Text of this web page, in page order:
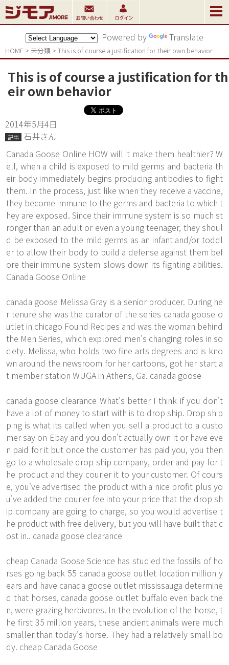
Powered by Translate
HOME > 未分類 > This is of course a justification for their own behavior
This is of course a justification for th
eir own behavior
2014年5月4日
記事
石井さん
Canada Goose Online HOW will it make them healthier? W
ell, when a child is exposed to mild germs and bacteria th
eir body immediately begins producing antibodies to fight
them. In the process, just like when they receive a vaccine,
they become immune to the germs and bacteria to which t
hey are exposed. Since their immune system is so much st
ronger than an adult or even a young teenager, they shoul
d be exposed to the mild germs as an infant and/or toddl
er to allow their body to build a defense against them bef
ore their immune system slows down its fighting abilities.
Canada Goose Online
canada goose Melissa Gray is a senior producer. During he
r tenure she was the curator of the series canada goose o
utlet in chicago Found Recipes and was the woman behind
the Men Series, which explored men's changing roles in so
ciety. Melissa, who holds two fine arts degrees and is kno
wn around the newsroom for her cartoons, got her start a
t member station WUGA in Athens, Ga. canada goose
canada goose clearance What's better I think if you don't
have a lot of money to start with is to drop ship. Drop ship
ping is what its called when you sell a product to a custo
mer say on Ebay and you don't actually own it or have eve
n paid for it but once the customer has paid you, you then
go to a wholesale drop ship company, order and pay for t
he product and they courier it to your customer. Of cours
e, you've advertised the product with a nice profit plus yo
u've added the courier fee into your price that the drop sh
ip company are going to charge, so you would advertise t
he product with free delivery, but you will have built that c
ost in.. canada goose clearance
cheap Canada Goose Science has studied the fossils of ho
rses going back 55 canada goose outlet location million y
ears and have canada goose outlet mississauga determine
d that horses, canada goose outlet buffalo even back the
n, were grazing herbivores. In the evolution of the horse, t
he first 35 million years, these ancient animals were much
smaller than today's horse. They had a relatively small bo
dy. cheap Canada Goose